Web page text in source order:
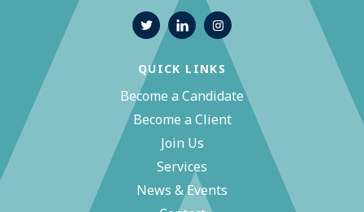
QUICK LINKS
Become a Candidate
Become a Client
Join Us
Services
News & Events